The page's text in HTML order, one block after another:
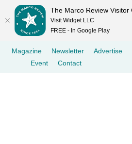
SkipMagazine Newsletter Advertise
Event
Contact
The Marco Review Visitor
Visit Widget LLC
FREE - In Google Play